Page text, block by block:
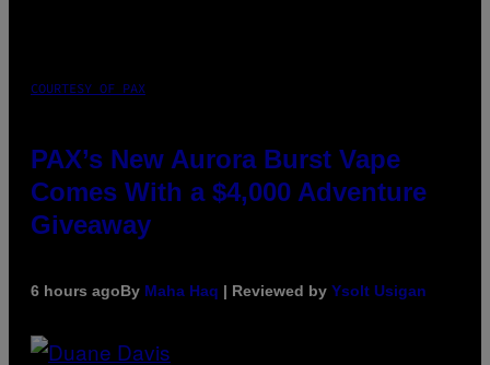
COURTESY OF PAX
PAX’s New Aurora Burst Vape
Comes With a $4,000 Adventure
Giveaway
6 hours agoBy Maha Haq | Reviewed by Ysolt Usigan